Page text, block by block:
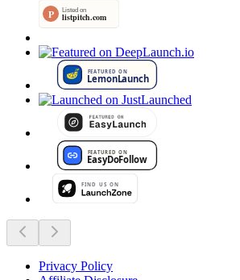
Privacy Policy